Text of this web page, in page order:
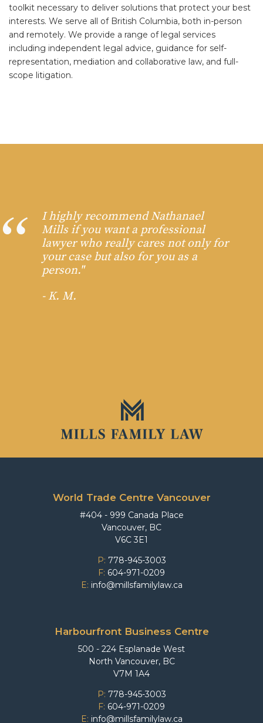
toolkit necessary to deliver solutions that protect your best
interests. We serve all of British Columbia, both in-person
and remotely. We provide a range of legal services
including independent legal advice, guidance for self-
representation, mediation and collaborative law, and full-
scope litigation.
I highly recommend Nathanael
Mills if you want a professional
lawyer who really cares not only for
your case but also for you as a
person."
- K. M.
World Trade Centre Vancouver
#404 - 999 Canada Place
Vancouver, BC
V6C 3E1
P: 778-945-3003
F: 604-971-0209
E: info@millsfamilylaw.ca
Harbourfront Business Centre
500 - 224 Esplanade West
North Vancouver, BC
V7M 1A4
P: 778-945-3003
F: 604-971-0209
E: info@millsfamilylaw.ca